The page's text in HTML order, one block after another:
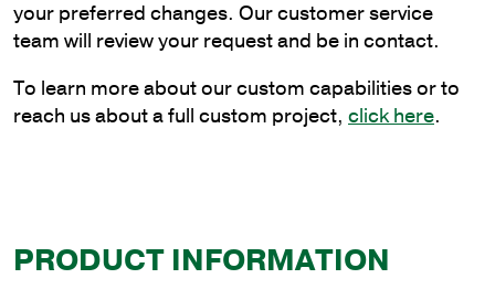
your preferred changes. Our customer service
team will review your request and be in contact.
To learn more about our custom capabilities or to
reach us about a full custom project, click here.
PRODUCT INFORMATION